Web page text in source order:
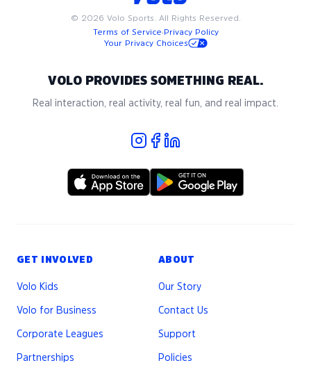
© 2026 Volo Sports. All Rights Reserved.
Terms of Service·Privacy Policy
Your Privacy Choices
VOLO PROVIDES SOMETHING REAL.
Real interaction, real activity, real fun, and real impact.
GET INVOLVED
Volo Kids
Volo for Business
Corporate Leagues
Partnerships
ABOUT
Our Story
Contact Us
Support
Policies